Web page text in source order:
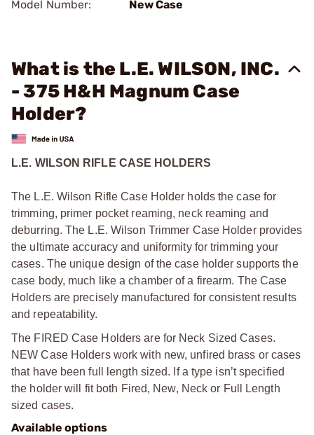
Model Number:
New Case
What is the L.E. WILSON, INC.
- 375 H&H Magnum Case
Holder?
L.E. WILSON RIFLE CASE HOLDERS
The L.E. Wilson Rifle Case Holder holds the case for
trimming, primer pocket reaming, neck reaming and
deburring. The L.E. Wilson Trimmer Case Holder provides
the ultimate accuracy and uniformity for trimming your
cases. The unique design of the case holder supports the
case body, much like a chamber of a firearm. The Case
Holders are precisely manufactured for consistent results
and repeatability.
The FIRED Case Holders are for Neck Sized Cases.
NEW Case Holders work with new, unfired brass or cases
that have been full length sized. If a type isn’t specified
the holder will fit both Fired, New, Neck or Full Length
sized cases.
Available options